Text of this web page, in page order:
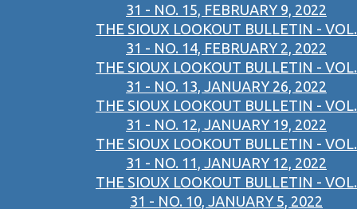
31 - NO. 15, FEBRUARY 9, 2022
THE SIOUX LOOKOUT BULLETIN - VOL.
31 - NO. 14, FEBRUARY 2, 2022
THE SIOUX LOOKOUT BULLETIN - VOL.
31 - NO. 13, JANUARY 26, 2022
THE SIOUX LOOKOUT BULLETIN - VOL.
31 - NO. 12, JANUARY 19, 2022
THE SIOUX LOOKOUT BULLETIN - VOL.
31 - NO. 11, JANUARY 12, 2022
THE SIOUX LOOKOUT BULLETIN - VOL.
31 - NO. 10, JANUARY 5, 2022